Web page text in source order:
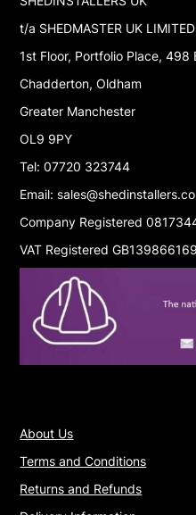
t/a SHEDMASTER UK LIMITED
1st Floor, Portfolio Place, 498
Chadderton, Oldham
Greater Manchester
OL9 9PY
Tel: 07720 323744
Email:
Company Registered
VAT Registered GB139866169
About Us
Terms and Conditions
Returns and Refunds